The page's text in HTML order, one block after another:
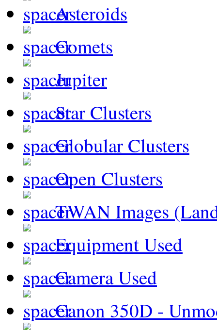
Asteroids
Comets
Jupiter
Star Clusters
Globular Clusters
Open Clusters
TWAN Images
Equipment Used
Camera Used
Canon 350D -